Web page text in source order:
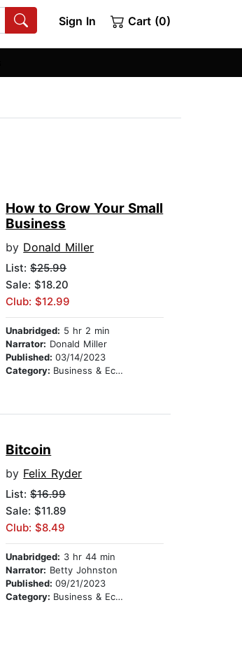
Sign In Cart (0)
How to Grow Your Small
Business
by Donald Miller
List:$25.99
Sale: $18.20
Club: $12.99
Unabridged: 5 hr 2 min
Narrator: Donald Miller
Published:03/14/2023
Category: Business & Economics
Bitcoin
by Felix Ryder
List:$16.99
Sale: $11.89
Club: $8.49
Unabridged: 3 hr 44 min
Narrator: Betty Johnston
Published:09/21/2023
Category: Business & Economics